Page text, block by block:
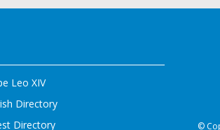
Leo XIV
Directory
Directory
©